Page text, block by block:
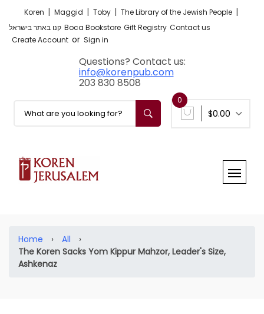
Koren | Maggid | Toby | The Library of the Jewish People |
קנו באתר בישראל Boca Bookstore Gift Registry Contact us
Create Account or Sign in
Questions? Contact us:
info@korenpub.com
203 830 8508
$0.00
0
Home › All
›
The Koren Sacks Yom Kippur Mahzor, Leader's Size,
Ashkenaz